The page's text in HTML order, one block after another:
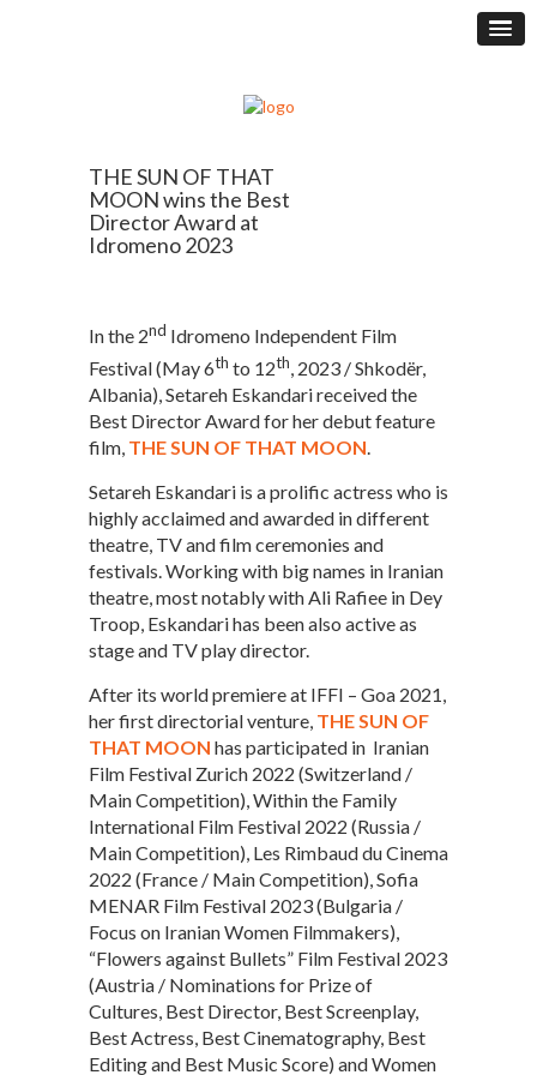
THE SUN OF THAT
MOON wins the Best
Director Award at
Idromeno 2023
In the 2nd Idromeno Independent Film
Festival (May 6th to 12th, 2023 / Shkodër,
Albania), Setareh Eskandari received the
Best Director Award for her debut feature
film, THE SUN OF THAT MOON.
Setareh Eskandari is a prolific actress who is
highly acclaimed and awarded in different
theatre, TV and film ceremonies and
festivals. Working with big names in Iranian
theatre, most notably with Ali Rafiee in Dey
Troop, Eskandari has been also active as
stage and TV play director.
After its world premiere at IFFI – Goa 2021,
her first directorial venture, THE SUN OF
THAT MOON has participated in Iranian
Film Festival Zurich 2022 (Switzerland /
Main Competition), Within the Family
International Film Festival 2022 (Russia /
Main Competition), Les Rimbaud du Cinema
2022 (France / Main Competition), Sofia
MENAR Film Festival 2023 (Bulgaria /
Focus on Iranian Women Filmmakers),
“Flowers against Bullets” Film Festival 2023
(Austria / Nominations for Prize of
Cultures, Best Director, Best Screenplay,
Best Actress, Best Cinematography, Best
Editing and Best Music Score) and Women